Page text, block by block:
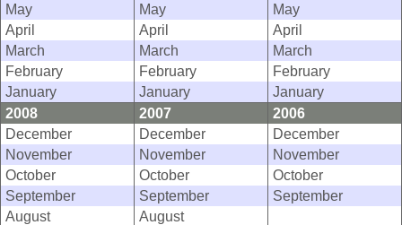
May
May
May
April
April
April
March
March
March
February
February
February
January
January
January
2008
2007
2006
December
December
December
November
November
November
October
October
October
September
September
September
August
August